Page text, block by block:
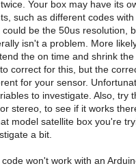
Your box may have its
such as different codes with
be the 50us resolution,
isn't a problem. More
the on time and shrink the
correct for this, but the
for your sensor.
to investigate. Also, try
stereo, to see if it works
model satellite box you're
a bit.
won't work with an